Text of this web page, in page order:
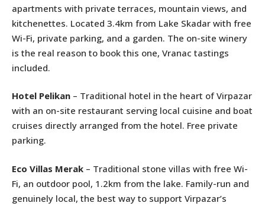
apartments with private terraces, mountain views, and
kitchenettes. Located 3.4km from Lake Skadar with free
Wi-Fi, private parking, and a garden. The on-site winery
is the real reason to book this one, Vranac tastings
included.
Hotel Pelikan – Traditional hotel in the heart of Virpazar
with an on-site restaurant serving local cuisine and boat
cruises directly arranged from the hotel. Free private
parking.
Eco Villas Merak – Traditional stone villas with free Wi-
Fi, an outdoor pool, 1.2km from the lake. Family-run and
genuinely local, the best way to support Virpazar’s